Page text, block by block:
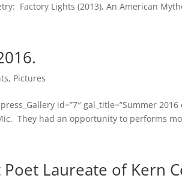
Factory Lights (2013), An American
, Pictures
id=”7″ gal_title=”Summer
They had an opportunity to performs
Laureate of Kern